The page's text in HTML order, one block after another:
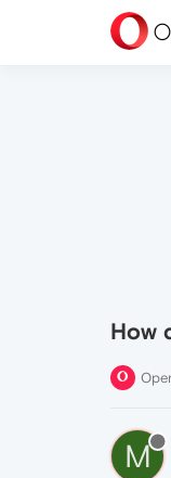
How
M